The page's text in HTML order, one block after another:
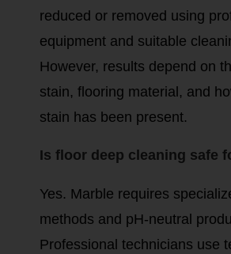
reduced or removed using
equipment and suitable
However, results depend on
stain, flooring material, and
stain has been present.
Is floor deep cleaning safe
Yes. Marble requires
methods and pH-neutral
Professional technicians use